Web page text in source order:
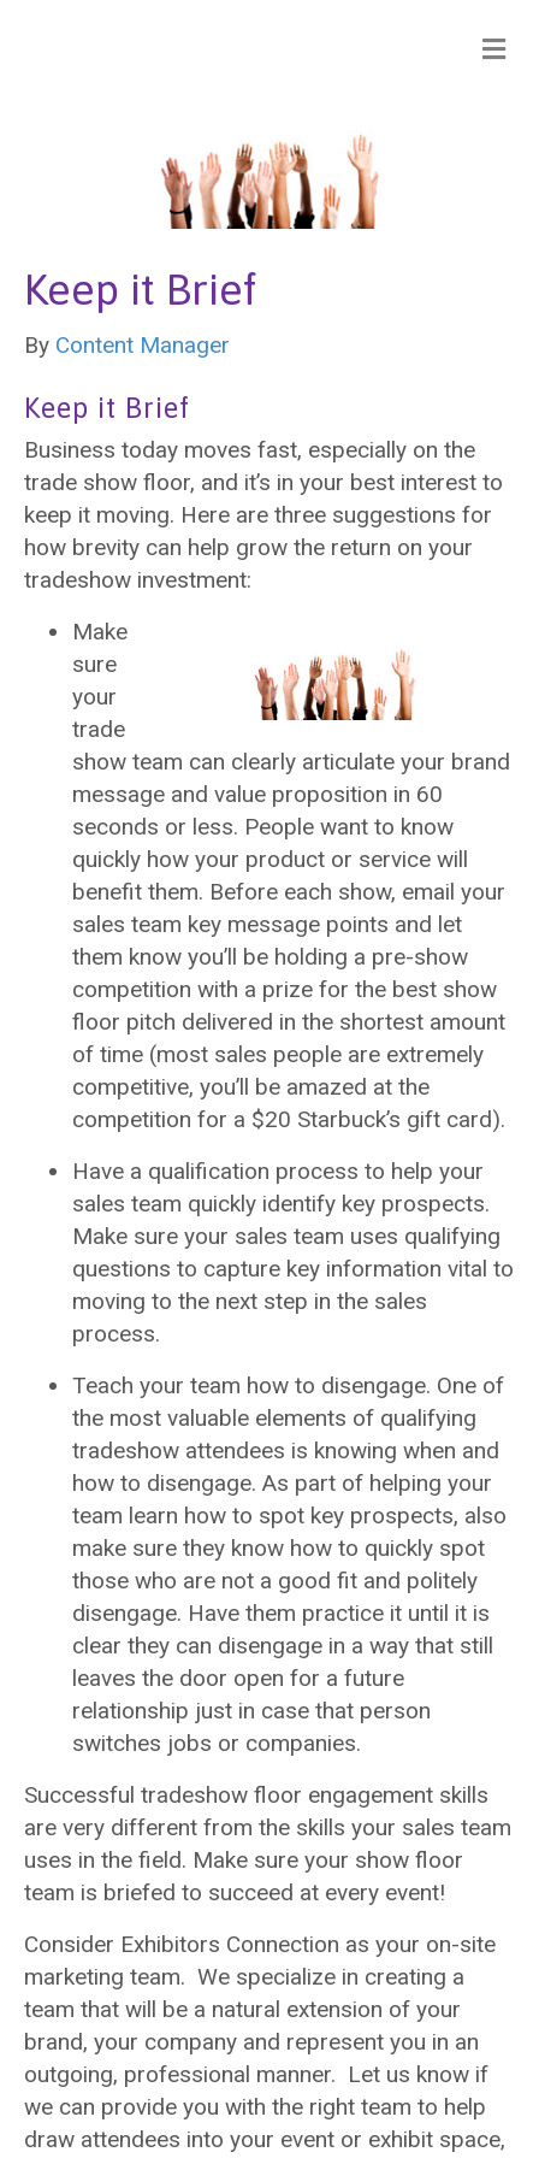
Keep it Brief
By Content Manager
Keep it Brief
Business today moves fast, especially on the
trade show floor, and it’s in your best interest to
keep it moving. Here are three suggestions for
how brevity can help grow the return on your
tradeshow investment:
Make
sure
your
trade
show team can clearly articulate your brand
message and value proposition in 60
seconds or less. People want to know
quickly how your product or service will
benefit them. Before each show, email your
sales team key message points and let
them know you’ll be holding a pre-show
competition with a prize for the best show
floor pitch delivered in the shortest amount
of time (most sales people are extremely
competitive, you’ll be amazed at the
competition for a $20 Starbuck’s gift card).
Have a qualification process to help your
sales team quickly identify key prospects.
Make sure your sales team uses qualifying
questions to capture key information vital to
moving to the next step in the sales
process.
Teach your team how to disengage. One of
the most valuable elements of qualifying
tradeshow attendees is knowing when and
how to disengage. As part of helping your
team learn how to spot key prospects, also
make sure they know how to quickly spot
those who are not a good fit and politely
disengage. Have them practice it until it is
clear they can disengage in a way that still
leaves the door open for a future
relationship just in case that person
switches jobs or companies.
Successful tradeshow floor engagement skills
are very different from the skills your sales team
uses in the field. Make sure your show floor
team is briefed to succeed at every event!
Consider Exhibitors Connection as your on-site
marketing team. We specialize in creating a
team that will be a natural extension of your
brand, your company and represent you in an
outgoing, professional manner. Let us know if
we can provide you with the right team to help
draw attendees into your event or exhibit space,